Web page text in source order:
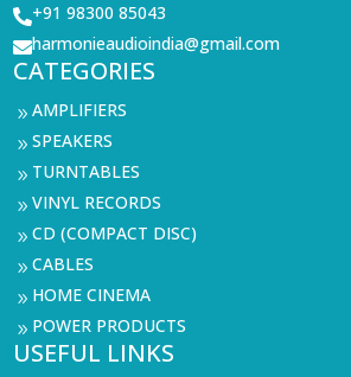
+91 98300 85043
harmonieaudioindia@gmail.com
CATEGORIES
9AMPLIFIERS
9SPEAKERS
9 TURNTABLES
9VINYL RECORDS
9CD (COMPACT DISC)
9CABLES
9 HOME CINEMA
9 POWER PRODUCTS
USEFUL LINKS